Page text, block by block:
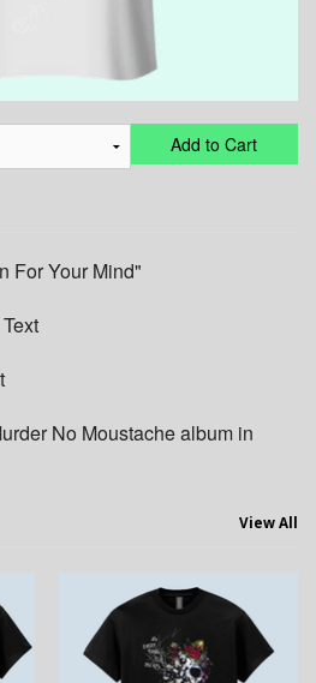
Add to Cart
For Your Mind"
No Moustache album in
View All